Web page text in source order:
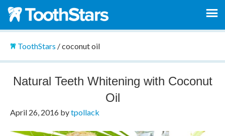
ToothStars /coconut oil
Natural Teeth Whitening with Coconut
Oil
April 26, 2016bytpollack